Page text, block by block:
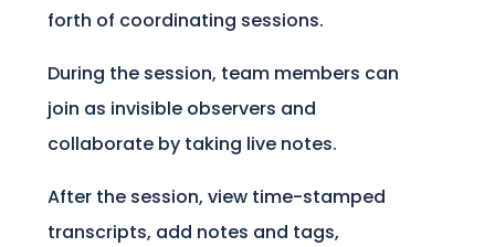
forth of coordinating sessions.
During the session, team members can
join as invisible observers and
collaborate by taking live notes.
After the session, view time-stamped
transcripts, add notes and tags,